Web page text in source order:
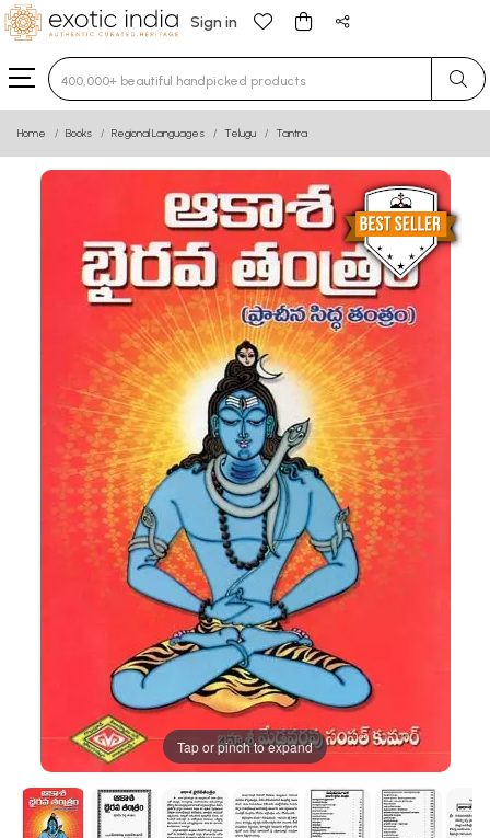
Sign in
Type 3 or more characters for results.
Home Books Regional Languages Telugu Tantra
Tap or pinch to expand